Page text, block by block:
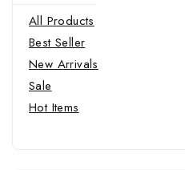
All Products
Best Seller
New Arrivals
Sale
Hot Items